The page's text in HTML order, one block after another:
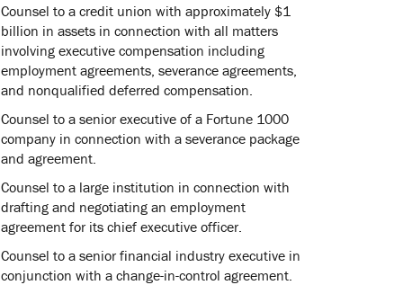
Counsel to a credit union with approximately $1
billion in assets in connection with all matters
involving executive compensation including
employment agreements, severance agreements,
and nonqualified deferred compensation.
Counsel to a senior executive of a Fortune 1000
company in connection with a severance package
and agreement.
Counsel to a large institution in connection with
drafting and negotiating an employment
agreement for its chief executive officer.
Counsel to a senior financial industry executive in
conjunction with a change-in-control agreement.